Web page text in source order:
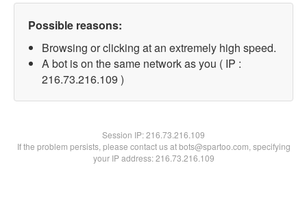
Possible reasons:
Browsing or clicking at an extremely high speed.
A bot is on the same network as you ( IP :
216.73.216.109 )
Session IP:216.73.216.109
If the problem persists, please contact us at bots@spartoo.com, specifying
your IP address: 216.73.216.109